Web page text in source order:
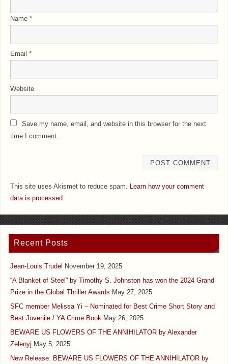
Name *
Email *
Website
Save my name, email, and website in this browser for the next
time I comment.
This site uses Akismet to reduce spam. Learn how your comment
data is processed.
Recent Posts
Jean-Louis Trudel
November 19, 2025
“A Blanket of Steel” by Timothy S. Johnston has won the 2024 Grand
Prize in the Global Thriller Awards May 27, 2025
SFC member Melissa Yi – Nominated for Best Crime Short Story and
Best Juvenile / YA Crime Book May 26, 2025
BEWARE US FLOWERS OF THE ANNIHILATOR by Alexander
Zelenyj May 5, 2025
New Release: BEWARE US FLOWERS OF THE ANNIHILATOR by